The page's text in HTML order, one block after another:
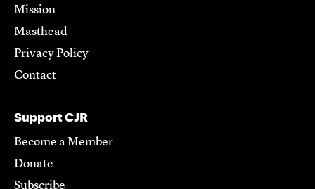
Mission
Masthead
Privacy Policy
Contact
Support CJR
Become a Member
Donate
Subscribe